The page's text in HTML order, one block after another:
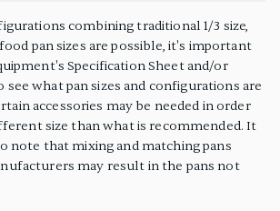
combining traditional 1/3 size,
pan sizes are possible, it's important
Specification Sheet and/or
what pan sizes and configurations are
accessories may be needed in order
size than what is recommended. It
note that mixing and matching pans
may result in the pans not